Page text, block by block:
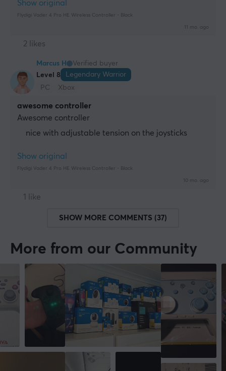
Show original
Flydigi Vader 4 Pro HE Wireless Controller - Black
11 mo. ago
2 likes
Marcus H
Verified buyer
Level 8
Legendary Warrior
PC
Xbox
awesome controller
Awesome controller
nice with adjustable tension on the joysticks
Show original
Flydigi Vader 4 Pro HE Wireless Controller - Black
10 mo. ago
1 like
SHOW MORE COMMENTS (37)
More from our Community